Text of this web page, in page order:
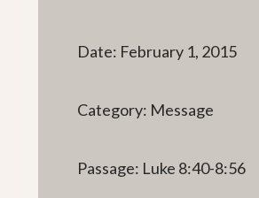
Date: February 1, 2015
Category: Message
Passage: Luke 8:40-8:56